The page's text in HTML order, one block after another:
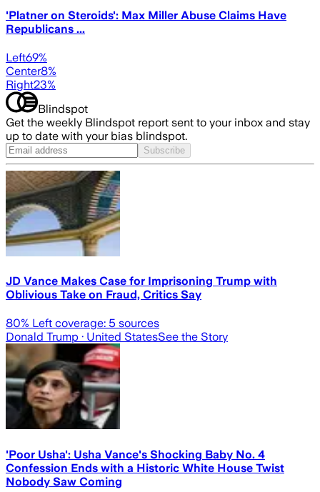
'Platner on Steroids': Max Miller Abuse Claims Have
Republicans ...
Left69%
Center8%
Right23%
Blindspot
Get the weekly Blindspot report sent to your inbox and stay
up to date with your bias blindspot.
Subscribe
JD Vance Makes Case for Imprisoning Trump with
Oblivious Take on Fraud, Critics Say
80% Left coverage: 5 sources
Donald Trump · United StatesSee the Story
'Poor Usha': Usha Vance's Shocking Baby No. 4
Confession Ends with a Historic White House Twist
Nobody Saw Coming